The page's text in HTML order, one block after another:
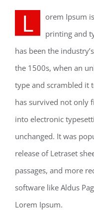
L
orem Ipsum
printing and
has been the
the 1500s, when an
type and scrambled it
has survived not only
into electronic
unchanged. It was
release of Letraset
passages, and more
software like Aldus
Lorem Ipsum.